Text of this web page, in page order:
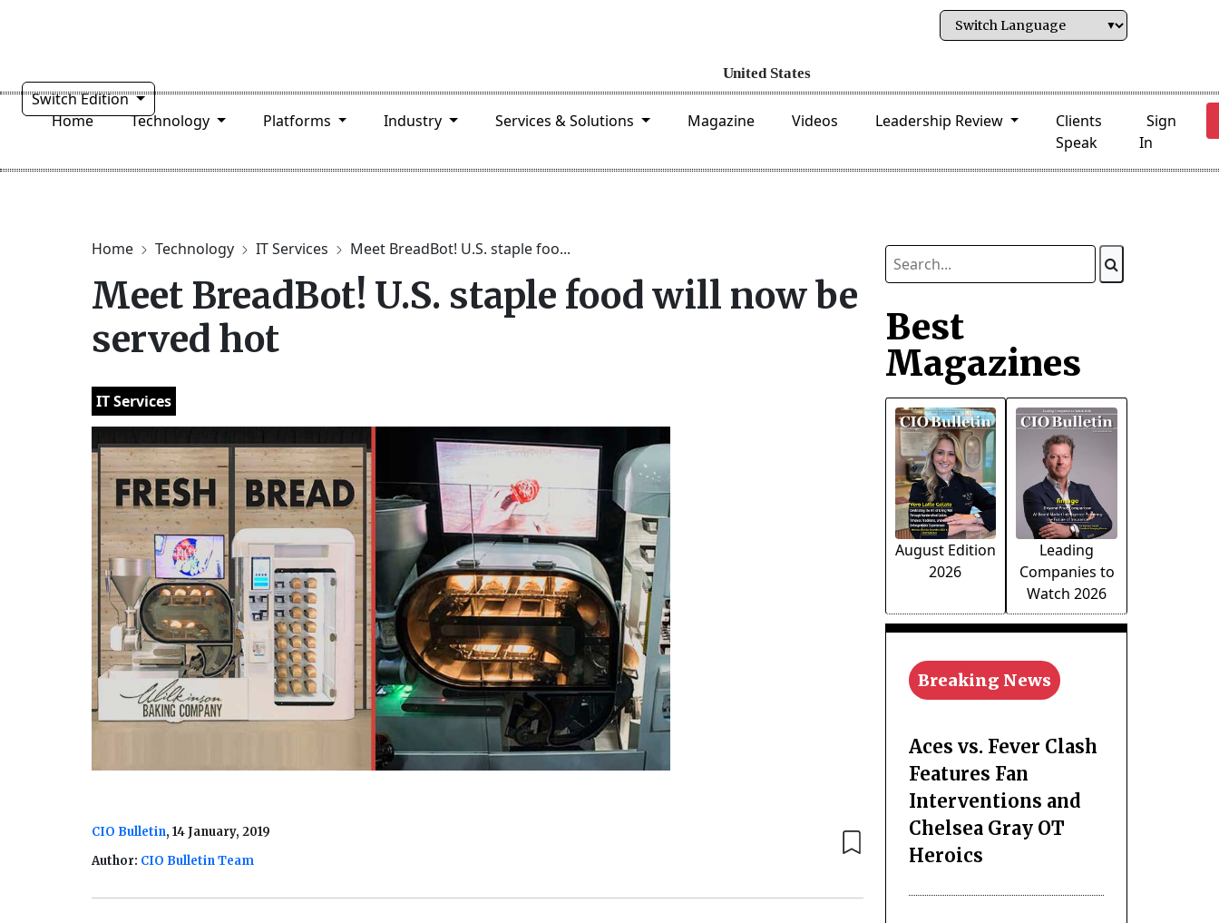
Switch Edition
Home
Technology Platforms Industry Services & Solutions Magazine Videos Leadership Review
Clients
Speak
Sign
In
Home Technology IT Services Meet BreadBot! U.S. staple foo...
Meet BreadBot! U.S. staple food will now be
served hot
IT Services
CIO Bulletin, 14 January, 2019
Author: CIO Bulletin Team
Best
Magazines
August Edition
2026
Leading
Companies to
Watch 2026
Breaking News
Aces vs. Fever Clash
Features Fan
Interventions and
Chelsea Gray OT
Heroics